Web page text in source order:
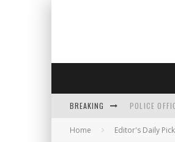
BREAKING POLICE
Home Editor's Daily Pick